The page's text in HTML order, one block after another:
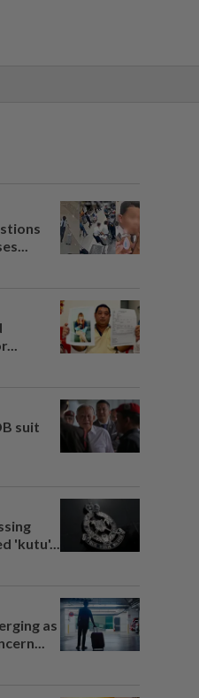
suit
'kutu'...
as